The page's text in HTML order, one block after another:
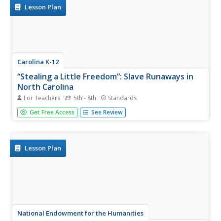
Lesson Plan
Carolina K-12
“Stealing a Little Freedom”: Slave Runaways in
North Carolina
For Teachers 5th - 8th Standards
As part of a study of slavery during the US colonial period,
class members investigate why enslaved people ran away,
Get Free Access See Review
Lesson Plan
National Endowment for the Humanities